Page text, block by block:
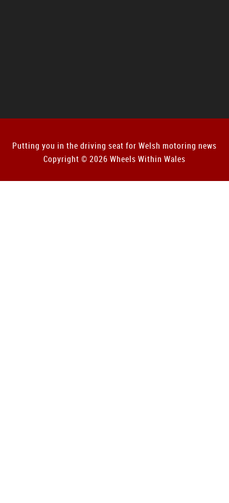
Putting you in the driving seat for Welsh motoring news
Copyright © 2026 Wheels Within Wales